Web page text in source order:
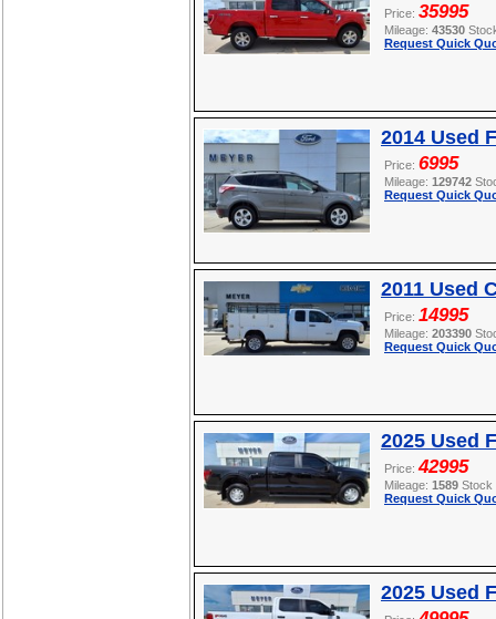
Price: 35995
Mileage: 43530
Request Quick
2014 Used
Price: 6995
Mileage: 129742
Request Quick
2011 Used
Price: 14995
Mileage: 203390
Request Quick
2025 Used
Price:42995
Mileage: 1589
Request Quick
2025 Used